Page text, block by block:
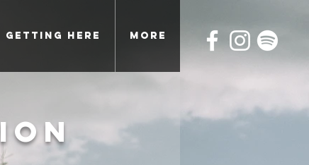
Getting Here More